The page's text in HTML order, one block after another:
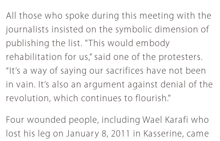
All those who spoke during this meeting with the
journalists insisted on the symbolic dimension of
publishing the list. "This would embody
rehabilitation for us,” said one of the protesters.
“It’s a way of saying our sacrifices have not been
in vain. It’s also an argument against denial of the
revolution, which continues to flourish."
Four wounded people, including Wael Karafi who
lost his leg on January 8, 2011 in Kasserine, came